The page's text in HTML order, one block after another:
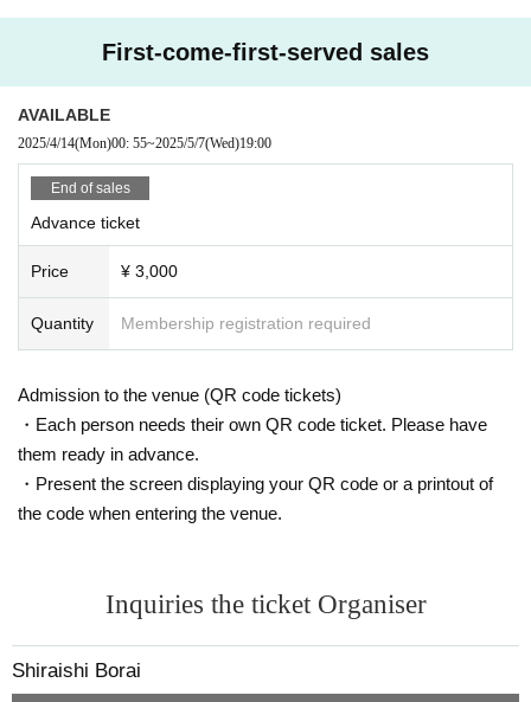
First-come-first-served sales
AVAILABLE
2025/4/14(Mon)00: 55~2025/5/7(Wed)19:00
End of sales
Advance ticket
Price ¥ 3,000
Quantity Membership registration required
Admission to the venue (QR code tickets)
・Each person needs their own QR code ticket. Please have
them ready in advance.
・Present the screen displaying your QR code or a printout of
the code when entering the venue.
Inquiries the ticket Organiser
Shiraishi Borai